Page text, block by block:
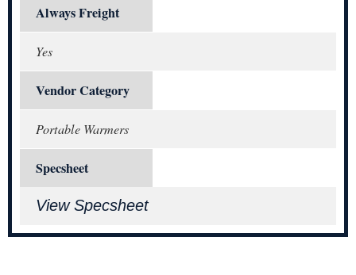
Always Freight
Yes
Vendor Category
Portable Warmers
Specsheet
View Specsheet